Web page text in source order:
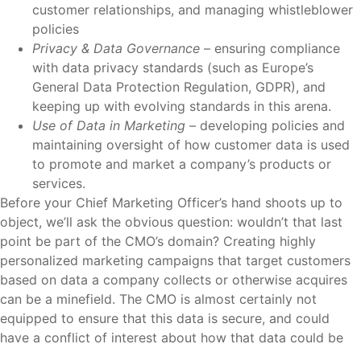
customer relationships, and managing whistleblower
policies
Privacy & Data Governance – ensuring compliance
with data privacy standards (such as Europe’s
General Data Protection Regulation, GDPR), and
keeping up with evolving standards in this arena.
Use of Data in Marketing – developing policies and
maintaining oversight of how customer data is used
to promote and market a company’s products or
services.
Before your Chief Marketing Officer’s hand shoots up to
object, we’ll ask the obvious question: wouldn’t that last
point be part of the CMO’s domain? Creating highly
personalized marketing campaigns that target customers
based on data a company collects or otherwise acquires
can be a minefield. The CMO is almost certainly not
equipped to ensure that this data is secure, and could
have a conflict of interest about how that data could be